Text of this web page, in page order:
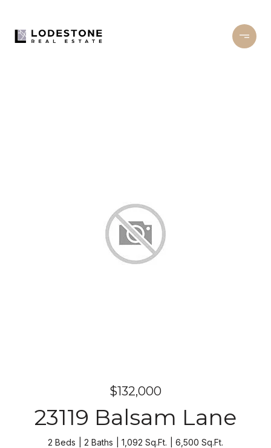
$132,000
23119 Balsam Lane
2 Beds 2 Baths 1,092 Sq.Ft. 6,500 Sq.Ft.